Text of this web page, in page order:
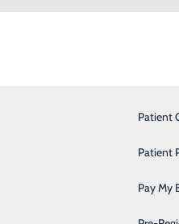
Labor
Patient
Patient
Pay My